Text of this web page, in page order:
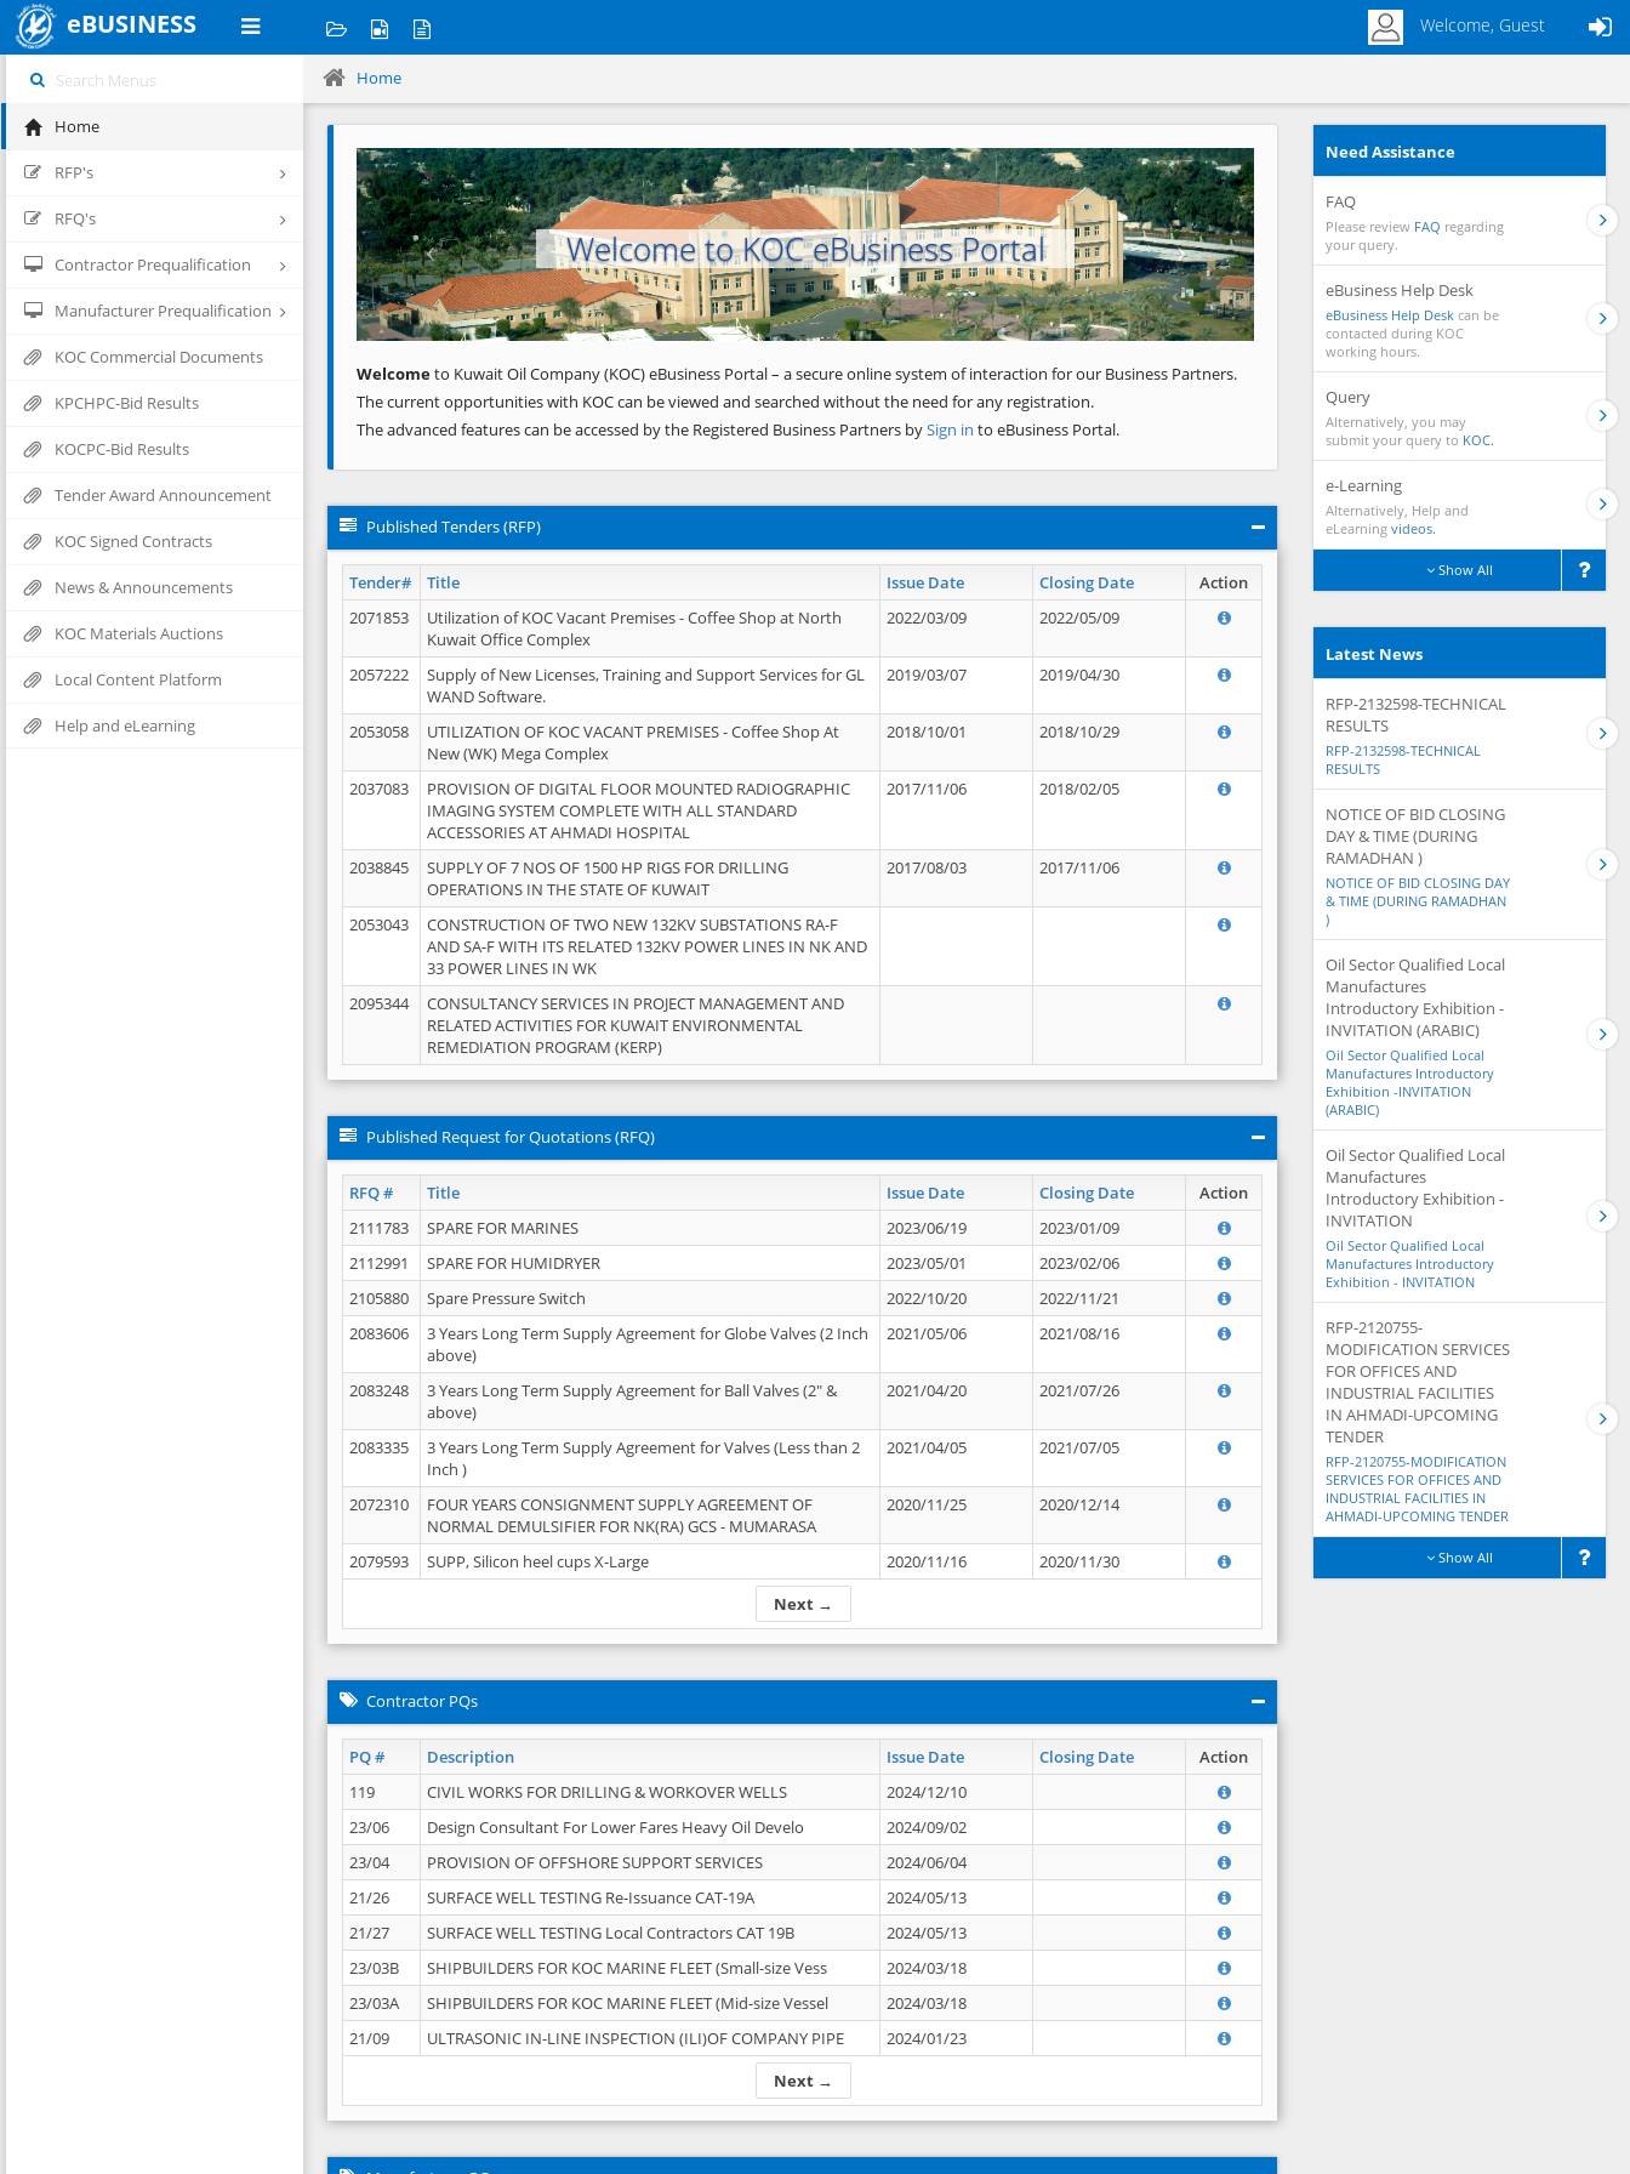
eBUSINESS Welcome, Guest
Home
RFP's
RFQ's
Contractor Prequalification
Manufacturer Prequalification
KOC Commercial Documents
KPCHPC-Bid Results
KOCPC-Bid Results
Tender Award Announcement
KOC Signed Contracts
News & Announcements
KOC Materials Auctions
Local Content Platform
Help and eLearning
Home
Welcome to KOC eBusiness Portal
Previous Next
Welcometo Kuwait Oil Company (KOC) eBusiness Portal – a secure online system of interaction for our Business Partners.
The current opportunities with KOC can be viewed and searched without the need for any registration.
The advanced features can be accessed by the Registered Business Partners bySign in to eBusiness Portal.
Published Tenders (RFP)
Tender# Title Issue Date Closing Date
Action
2071853
Utilization of KOC Vacant Premises - Coffee Shop at North
Kuwait Office Complex
2022/03/09 2022/05/09
2057222
Supply of New Licenses, Training and Support Services for GL
WAND Software.
2019/03/07 2019/04/30
2053058
UTILIZATION OF KOC VACANT PREMISES - Coffee Shop At
New (WK) Mega Complex
2018/10/01 2018/10/29
2037083
PROVISION OF DIGITAL FLOOR MOUNTED RADIOGRAPHIC
IMAGING SYSTEM COMPLETE WITH ALL STANDARD
ACCESSORIES AT AHMADI HOSPITAL
2017/11/06 2018/02/05
2038845
SUPPLY OF 7 NOS OF 1500 HP RIGS FOR DRILLING
OPERATIONS IN THE STATE OF KUWAIT
2017/08/03 2017/11/06
2053043
CONSTRUCTION OF TWO NEW 132KV SUBSTATIONS RA-F
AND SA-F WITH ITS RELATED 132KV POWER LINES IN NK AND
33 POWER LINES IN WK
2095344
CONSULTANCY SERVICES IN PROJECT MANAGEMENT AND
RELATED ACTIVITIES FOR KUWAIT ENVIRONMENTAL
REMEDIATION PROGRAM (KERP)
Published Request for Quotations (RFQ)
RFQ # Title Issue Date Closing Date Action
Next →
2111783 SPARE FOR MARINES 2023/06/19
2023/01/09
2112991
SPARE FOR HUMIDRYER 2023/05/01
2023/02/06
2105880
Spare Pressure Switch 2022/10/20
2022/11/21
2083606
3 Years Long Term Supply Agreement for Globe Valves (2 Inch
above)
2021/05/06 2021/08/16
2083248
3 Years Long Term Supply Agreement for Ball Valves (2" &
above)
2021/04/20 2021/07/26
2083335
3 Years Long Term Supply Agreement for Valves (Less than 2
Inch )
2021/04/05 2021/07/05
2072310
FOUR YEARS CONSIGNMENT SUPPLY AGREEMENT OF
NORMAL DEMULSIFIER FOR NK(RA) GCS - MUMARASA
2020/11/25 2020/12/14
2079593 SUPP, Silicon heel cups X-Large 2020/11/16 2020/11/30
Contractor PQs
PQ # Description Issue Date Closing Date Action
Next →
119 CIVIL WORKS FOR DRILLING & WORKOVER WELLS
2024/12/10
23/06
Design Consultant For Lower Fares Heavy Oil Develo
2024/09/02
23/04
PROVISION OF OFFSHORE SUPPORT SERVICES
2024/06/04
21/26
SURFACE WELL TESTING Re-Issuance CAT-19A
2024/05/13
21/27
SURFACE WELL TESTING Local Contractors CAT 19B
2024/05/13
23/03B
SHIPBUILDERS FOR KOC MARINE FLEET (Small-size Vess
2024/03/18
23/03A
SHIPBUILDERS FOR KOC MARINE FLEET (Mid-size Vessel
2024/03/18
21/09
ULTRASONIC IN-LINE INSPECTION (ILI)OF COMPANY PIPE 2024/01/23
Need Assistance
FAQ
Please review FAQ regarding
your query.
eBusiness Help Desk
eBusiness Help Desk can be
contacted during KOC
working hours.
Query
Alternatively, you may
submit your query to KOC.
e-Learning
Alternatively, Help and
eLearning videos.
Show All
Latest News
RFP-2132598-TECHNICAL
RESULTS
RFP-2132598-TECHNICAL
RESULTS
NOTICE OF BID CLOSING
DAY & TIME (DURING
RAMADHAN )
NOTICE OF BID CLOSING DAY
& TIME (DURING RAMADHAN
)
Oil Sector Qualified Local
Manufactures
Introductory Exhibition -
INVITATION (ARABIC)
Oil Sector Qualified Local
Manufactures Introductory
Exhibition -INVITATION
(ARABIC)
Oil Sector Qualified Local
Manufactures
Introductory Exhibition -
INVITATION
Oil Sector Qualified Local
Manufactures Introductory
Exhibition - INVITATION
RFP-2120755-
MODIFICATION SERVICES
FOR OFFICES AND
INDUSTRIAL FACILITIES
IN AHMADI-UPCOMING
TENDER
RFP-2120755-MODIFICATION
SERVICES FOR OFFICES AND
INDUSTRIAL FACILITIES IN
AHMADI-UPCOMING TENDER
Show All